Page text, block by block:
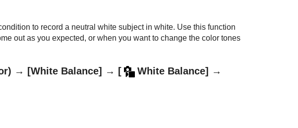
to record a neutral white subject in white. Use this function
out as you expected, or when you want to change the color tones
) → [White Balance] → [ White Balance]
→